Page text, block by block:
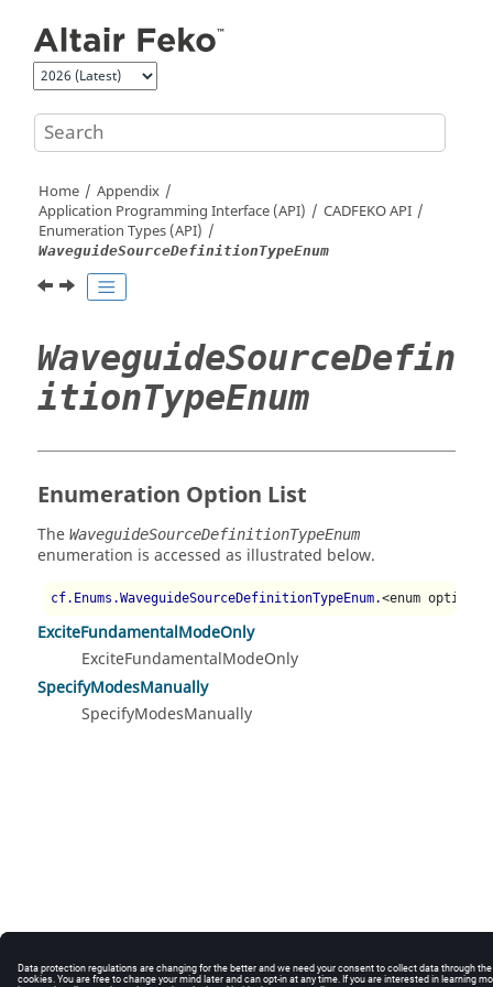
Home
Appendix
Application Programming Interface (API)
CADFEKOAPI
Enumeration Types (API)
WaveguideSourceDefinitionTypeEnum
WaveguideSourceDefin
itionTypeEnum
Enumeration Option List
The WaveguideSourceDefinitionTypeEnum
enumeration is accessed as illustrated below.
cf.Enums.WaveguideSourceDefinitionTypeEnum.<enum option>
ExciteFundamentalModeOnly
ExciteFundamentalModeOnly
SpecifyModesManually
SpecifyModesManually